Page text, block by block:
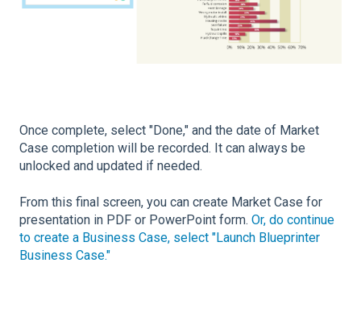
Once complete, select "Done," and the date of Market
Case completion will be recorded. It can always be
unlocked and updated if needed.
From this final screen, you can create Market Case for
presentation in PDF or PowerPoint form. Or, do continue
to create a Business Case, select "Launch Blueprinter
Business Case."